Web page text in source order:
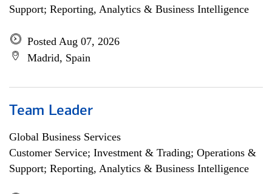
Support; Reporting, Analytics & Business Intelligence
Posted Aug 07, 2026
Madrid, Spain
Team Leader
Global Business Services
Customer Service; Investment & Trading; Operations &
Support; Reporting, Analytics & Business Intelligence